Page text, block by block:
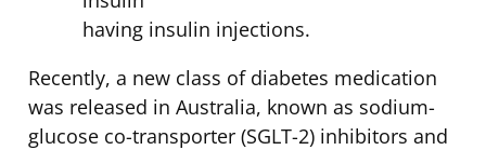
having insulin injections.
Recently, a new class of diabetes medication
was released in Australia, known as sodium-
glucose co-transporter (SGLT-2) inhibitors and